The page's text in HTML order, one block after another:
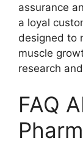
assurance
a loyal
designed to
muscle
research
FAQ